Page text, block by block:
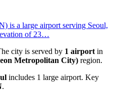
is a large airport serving Seoul,
of 23…
city is served by 1 airport in
Metropolitan City) region.
includes 1 large airport. Key
.